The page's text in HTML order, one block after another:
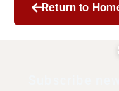
Return to